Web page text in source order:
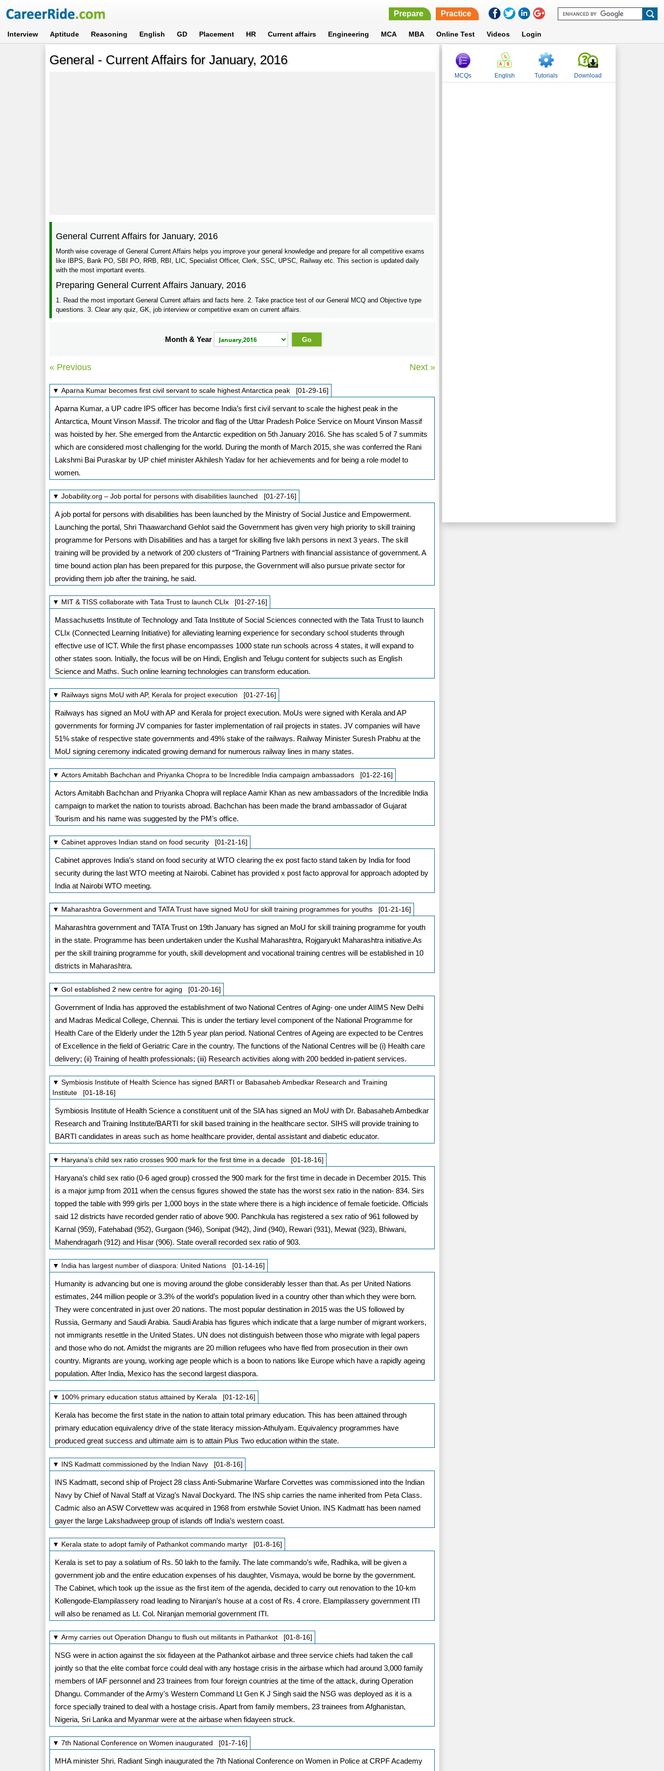
Prepare Practice
Interview Aptitude Reasoning English GD Placement HR Current affairs Engineering MCA MBA Online Test Videos Login
General - Current Affairs for January, 2016
General Current Affairs for January, 2016
Month wise coverage of General Current Affairs helps you improve your general knowledge and prepare for all competitive exams
like IBPS, Bank PO, SBI PO, RRB, RBI, LIC, Specialist Officer, Clerk, SSC, UPSC, Railway etc. This section is updated daily
with the most important events.
Preparing General Current Affairs January, 2016
1. Read the most important General Current affairs and facts here. 2. Take practice test of our General MCQ and Objective type
questions. 3. Clear any quiz, GK, job interview or competitive exam on current affairs.
Month & Year
« Previous Next »
▼ Aparna Kumar becomes first civil servant to scale highest Antarctica peak [01-29-16]
Aparna Kumar, a UP cadre IPS officer has become India’s first civil servant to scale the highest peak in the
Antarctica, Mount Vinson Massif. The tricolor and flag of the Uttar Pradesh Police Service on Mount Vinson Massif
was hoisted by her. She emerged from the Antarctic expedition on 5th January 2016. She has scaled 5 of 7 summits
which are considered most challenging for the world. During the month of March 2015, she was conferred the Rani
Lakshmi Bai Puraskar by UP chief minister Akhilesh Yadav for her achievements and for being a role model to
women.
▼ Jobability.org – Job portal for persons with disabilities launched [01-27-16]
A job portal for persons with disabilities has been launched by the Ministry of Social Justice and Empowerment.
Launching the portal, Shri Thaawarchand Gehlot said the Government has given very high priority to skill training
programme for Persons with Disabilities and has a target for skilling five lakh persons in next 3 years. The skill
training will be provided by a network of 200 clusters of “Training Partners with financial assistance of government. A
time bound action plan has been prepared for this purpose, the Government will also pursue private sector for
providing them job after the training, he said.
▼ MIT & TISS collaborate with Tata Trust to launch CLIx [01-27-16]
Massachusetts Institute of Technology and Tata Institute of Social Sciences connected with the Tata Trust to launch
CLIx (Connected Learning Initiative) for alleviating learning experience for secondary school students through
effective use of ICT. While the first phase encompasses 1000 state run schools across 4 states, it will expand to
other states soon. Initially, the focus will be on Hindi, English and Telugu content for subjects such as English
Science and Maths. Such online learning technologies can transform education.
▼ Railways signs MoU with AP, Kerala for project execution [01-27-16]
Railways has signed an MoU with AP and Kerala for project execution. MoUs were signed with Kerala and AP
governments for forming JV companies for faster implementation of rail projects in states. JV companies will have
51% stake of respective state governments and 49% stake of the railways. Railway Minister Suresh Prabhu at the
MoU signing ceremony indicated growing demand for numerous railway lines in many states.
▼ Actors Amitabh Bachchan and Priyanka Chopra to be Incredible India campaign ambassadors [01-22-16]
Actors Amitabh Bachchan and Priyanka Chopra will replace Aamir Khan as new ambassadors of the Incredible India
campaign to market the nation to tourists abroad. Bachchan has been made the brand ambassador of Gujarat
Tourism and his name was suggested by the PM’s office.
▼ Cabinet approves Indian stand on food security [01-21-16]
Cabinet approves India’s stand on food security at WTO clearing the ex post facto stand taken by India for food
security during the last WTO meeting at Nairobi. Cabinet has provided x post facto approval for approach adopted by
India at Nairobi WTO meeting.
▼ Maharashtra Government and TATA Trust have signed MoU for skill training programmes for youths [01-21-16]
Maharashtra government and TATA Trust on 19th January has signed an MoU for skill training programme for youth
in the state. Programme has been undertaken under the Kushal Maharashtra, Rojgaryukt Maharashtra initiative.As
per the skill training programme for youth, skill development and vocational training centres will be established in 10
districts in Maharashtra.
▼ GoI established 2 new centre for aging [01-20-16]
Government of India has approved the establishment of two National Centres of Aging- one under AIIMS New Delhi
and Madras Medical College, Chennai. This is under the tertiary level component of the National Programme for
Health Care of the Elderly under the 12th 5 year plan period. National Centres of Ageing are expected to be Centres
of Excellence in the field of Geriatric Care in the country. The functions of the National Centres will be (i) Health care
delivery; (ii) Training of health professionals; (iii) Research activities along with 200 bedded in-patient services.
▼ Symbiosis Institute of Health Science has signed BARTI or Babasaheb Ambedkar Research and Training
Institute [01-18-16]
Symbiosis Institute of Health Science a constituent unit of the SIA has signed an MoU with Dr. Babasaheb Ambedkar
Research and Training Institute/BARTI for skill based training in the healthcare sector. SIHS will provide training to
BARTI candidates in areas such as home healthcare provider, dental assistant and diabetic educator.
▼ Haryana’s child sex ratio crosses 900 mark for the first time in a decade [01-18-16]
Haryana’s child sex ratio (0-6 aged group) crossed the 900 mark for the first time in decade in December 2015. This
is a major jump from 2011 when the census figures showed the state has the worst sex ratio in the nation- 834. Sirs
topped the table with 999 girls per 1,000 boys in the state where there is a high incidence of female foeticide. Officials
said 12 districts have recorded gender ratio of above 900. Panchkula has registered a sex ratio of 961 followed by
Karnal (959), Fatehabad (952), Gurgaon (946), Sonipat (942), Jind (940), Rewari (931), Mewat (923), Bhiwani,
Mahendragarh (912) and Hisar (906). State overall recorded sex ratio of 903.
▼ India has largest number of diaspora: United Nations [01-14-16]
Humanity is advancing but one is moving around the globe considerably lesser than that. As per United Nations
estimates, 244 million people or 3.3% of the world’s population lived in a country other than which they were born.
They were concentrated in just over 20 nations. The most popular destination in 2015 was the US followed by
Russia, Germany and Saudi Arabia. Saudi Arabia has figures which indicate that a large number of migrant workers,
not immigrants resettle in the United States. UN does not distinguish between those who migrate with legal papers
and those who do not. Amidst the migrants are 20 million refugees who have fled from prosecution in their own
country. Migrants are young, working age people which is a boon to nations like Europe which have a rapidly ageing
population. After India, Mexico has the second largest diaspora.
▼ 100% primary education status attained by Kerala [01-12-16]
Kerala has become the first state in the nation to attain total primary education. This has been attained through
primary education equivalency drive of the state literacy mission-Athulyam. Equivalency programmes have
produced great success and ultimate aim is to attain Plus Two education within the state.
▼ INS Kadmatt commissioned by the Indian Navy [01-8-16]
INS Kadmatt, second ship of Project 28 class Anti-Submarine Warfare Corvettes was commissioned into the Indian
Navy by Chief of Naval Staff at Vizag’s Naval Dockyard. The INS ship carries the name inherited from Peta Class.
Cadmic also an ASW Corvettew was acquired in 1968 from erstwhile Soviet Union. INS Kadmatt has been named
gayer the large Lakshadweep group of islands off India’s western coast.
▼ Kerala state to adopt family of Pathankot commando martyr [01-8-16]
Kerala is set to pay a solatium of Rs. 50 lakh to the family. The late commando’s wife, Radhika, will be given a
government job and the entire education expenses of his daughter, Vismaya, would be borne by the government.
The Cabinet, which took up the issue as the first item of the agenda, decided to carry out renovation to the 10-km
Kollengode-Elampilassery road leading to Niranjan’s house at a cost of Rs. 4 crore. Elampilassery government ITI
will also be renamed as Lt. Col. Niranjan memorial government ITI.
▼ Army carries out Operation Dhangu to flush out militants in Pathankot [01-8-16]
NSG were in action against the six fidayeen at the Pathankot airbase and three service chiefs had taken the call
jointly so that the elite combat force could deal with any hostage crisis in the airbase which had around 3,000 family
members of IAF personnel and 23 trainees from four foreign countries at the time of the attack, during Operation
Dhangu. Commander of the Army's Western Command Lt Gen K J Singh said the NSG was deployed as it is a
force specially trained to deal with a hostage crisis. Apart from family members, 23 trainees from Afghanistan,
Nigeria, Sri Lanka and Myanmar were at the airbase when fidayeen struck.
▼ 7th National Conference on Women inaugurated [01-7-16]
MHA minister Shri. Radiant Singh inaugurated the 7th National Conference on Women in Police at CRPF Academy
MCQs English Tutorials Download